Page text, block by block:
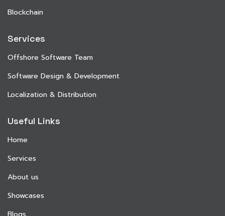
Blockchain
Services
Offshore Software Team
Software Design & Development
Localization & Distribution
Useful Links
Home
Services
About us
Showcases